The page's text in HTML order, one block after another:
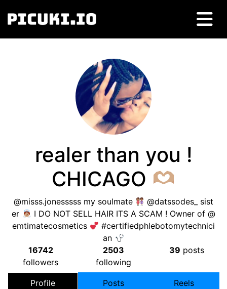
realer than you !
CHICAGO
@misss.jonesssss my soulmate
@datssodes_ sist
er
I DO NOT SELL HAIR ITS A SCAM ! Owner of @
emtimatecosmetics
#certifiedphlebotomytechnici
an
16742
followers
2503
following
39 posts
Profile Posts Reels